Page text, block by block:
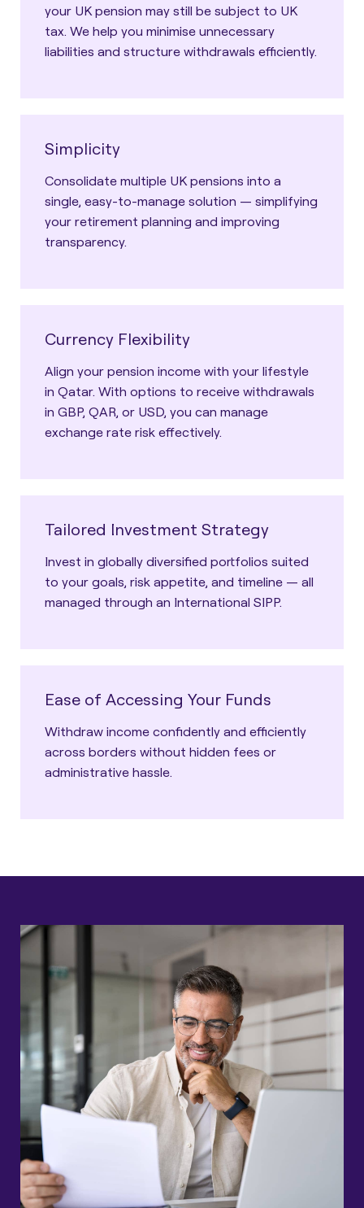
your UK pension may still be subject to UK
tax. We help you minimise unnecessary
liabilities and structure withdrawals efficiently.
Simplicity
Consolidate multiple UK pensions into a
single, easy-to-manage solution — simplifying
your retirement planning and improving
transparency.
Currency Flexibility
Align your pension income with your lifestyle
in Qatar. With options to receive withdrawals
in GBP, QAR, or USD, you can manage
exchange rate risk effectively.
Tailored Investment Strategy
Invest in globally diversified portfolios suited
to your goals, risk appetite, and timeline — all
managed through an International SIPP.
Ease of Accessing Your Funds
Withdraw income confidently and efficiently
across borders without hidden fees or
administrative hassle.